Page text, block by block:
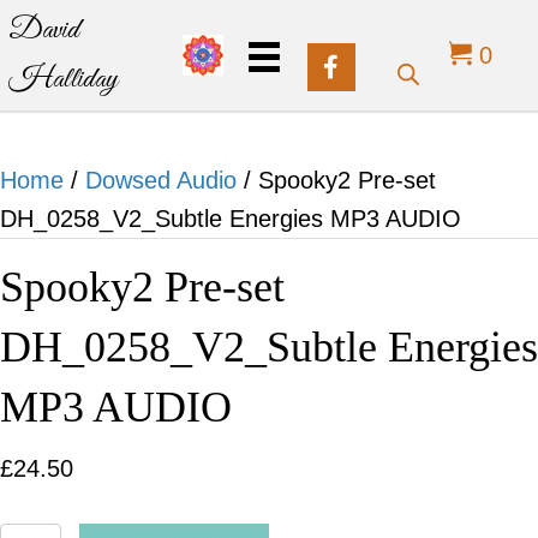
David
Halliday
0
Home / Dowsed Audio / Spooky2 Pre-set
DH_0258_V2_Subtle Energies MP3 AUDIO
Spooky2 Pre-set
DH_0258_V2_Subtle Energies
MP3 AUDIO
£24.50